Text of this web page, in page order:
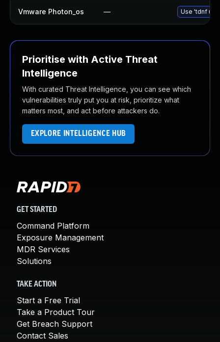
Vmware Photon_os — Use 'tdnf
Prioritise with Active Threat
Intelligence
With curated Threat Intelligence, you can see which
vulnerabilities truly put you at risk, prioritize what
matters most, and act before attackers do.
EXPLORE INTELLIGENCE HUB
GET STARTED
Command Platform
Exposure Management
MDR Services
Solutions
TAKE ACTION
Start a Free Trial
Take a Product Tour
Get Breach Support
Contact Sales